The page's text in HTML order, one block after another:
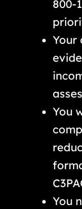
800-
Your
You
You